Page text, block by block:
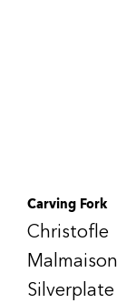
Carving Fork
Christofle
Malmaison
Silverplate